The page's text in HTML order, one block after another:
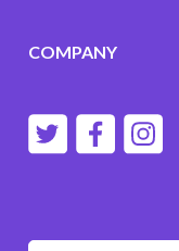
COMPANY